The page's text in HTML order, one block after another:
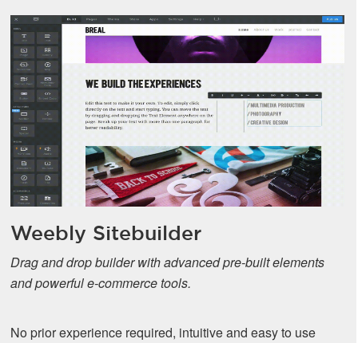
Weebly Sitebuilder
Drag and drop builder with advanced pre-built elements
and powerful e-commerce tools.
No prior experience required, intuitive and easy to use